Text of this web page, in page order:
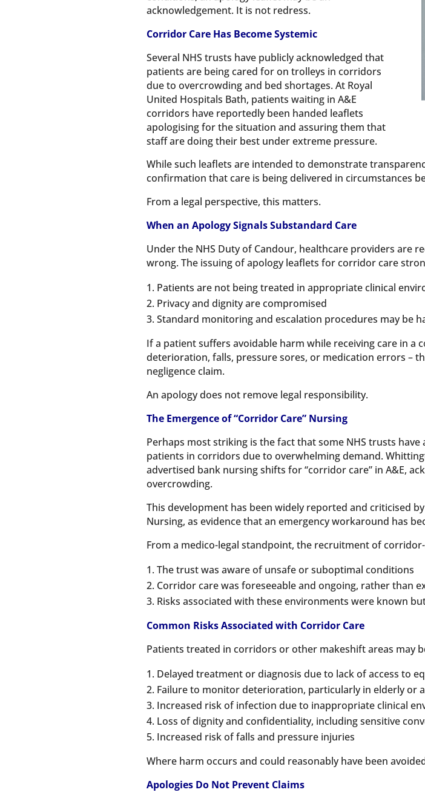
acknowledgement. It is not redress.
Corridor Care Has Become Systemic
Several NHS trusts have publicly acknowledged that
patients are being cared for on trolleys in corridors
due to overcrowding and bed shortages. At Royal
United Hospitals Bath, patients waiting in A&E
corridors have reportedly been handed leaflets
apologising for the situation and assuring them that
staff are doing their best under extreme pressure.
While such leaflets are intended to demonstrate
confirmation that care is being delivered in circumstances
From a legal perspective, this matters.
When an Apology Signals Substandard Care
Under the NHS Duty of Candour, healthcare providers are
wrong. The issuing of apology leaflets for corridor care
Patients are not being treated in appropriate clinical
Privacy and dignity are compromised
Standard monitoring and escalation procedures may be
If a patient suffers avoidable harm while receiving care in a
deterioration, falls, pressure sores, or medication errors –
negligence claim.
An apology does not remove legal responsibility.
The Emergence of “Corridor Care” Nursing
Perhaps most striking is the fact that some NHS trusts
patients in corridors due to overwhelming demand.
advertised bank nursing shifts for “corridor care” in A&E,
overcrowding.
This development has been widely reported and criticised
Nursing, as evidence that an emergency workaround has
From a medico-legal standpoint, the recruitment of
The trust was aware of unsafe or suboptimal conditions
Corridor care was foreseeable and ongoing, rather than
Risks associated with these environments were known
Common Risks Associated with Corridor Care
Patients treated in corridors or other makeshift areas may
Delayed treatment or diagnosis due to lack of access to
Failure to monitor deterioration, particularly in elderly or
Increased risk of infection due to inappropriate clinical
Loss of dignity and confidentiality, including sensitive
Increased risk of falls and pressure injuries
Where harm occurs and could reasonably have been
Apologies Do Not Prevent Claims